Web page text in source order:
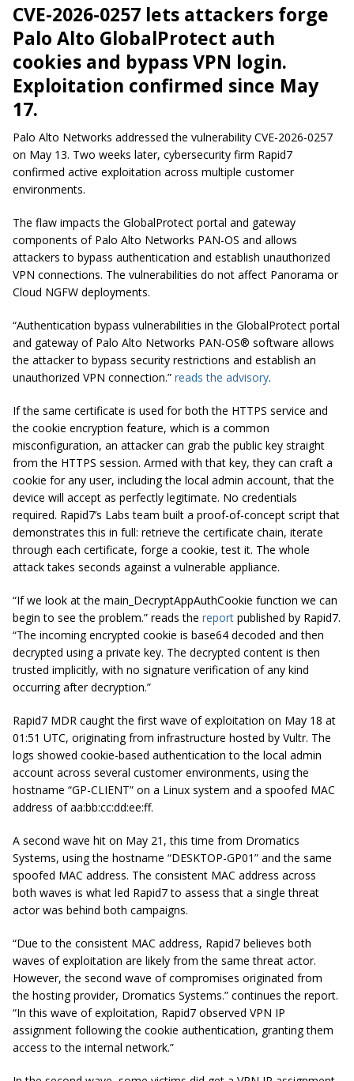
CVE-2026-0257 lets attackers forge
Palo Alto GlobalProtect auth
cookies and bypass VPN login.
Exploitation confirmed since May
17.
Palo Alto Networks addressed the vulnerability CVE-2026-0257
on May 13. Two weeks later, cybersecurity firm Rapid7
confirmed active exploitation across multiple customer
environments.
The flaw impacts the GlobalProtect portal and gateway
components of Palo Alto Networks PAN-OS and allows
attackers to bypass authentication and establish unauthorized
VPN connections. The vulnerabilities do not affect Panorama or
Cloud NGFW deployments.
“Authentication bypass vulnerabilities in the GlobalProtect portal
and gateway of Palo Alto Networks PAN-OS® software allows
the attacker to bypass security restrictions and establish an
unauthorized VPN connection.” reads the advisory.
If the same certificate is used for both the HTTPS service and
the cookie encryption feature, which is a common
misconfiguration, an attacker can grab the public key straight
from the HTTPS session. Armed with that key, they can craft a
cookie for any user, including the local admin account, that the
device will accept as perfectly legitimate. No credentials
required. Rapid7’s Labs team built a proof-of-concept script that
demonstrates this in full: retrieve the certificate chain, iterate
through each certificate, forge a cookie, test it. The whole
attack takes seconds against a vulnerable appliance.
“If we look at the main_DecryptAppAuthCookie function we can
begin to see the problem.” reads the report published by Rapid7.
“The incoming encrypted cookie is base64 decoded and then
decrypted using a private key. The decrypted content is then
trusted implicitly, with no signature verification of any kind
occurring after decryption.”
Rapid7 MDR caught the first wave of exploitation on May 18 at
01:51 UTC, originating from infrastructure hosted by Vultr. The
logs showed cookie-based authentication to the local admin
account across several customer environments, using the
hostname “GP-CLIENT” on a Linux system and a spoofed MAC
address of aa:bb:cc:dd:ee:ff.
A second wave hit on May 21, this time from Dromatics
Systems, using the hostname “DESKTOP-GP01” and the same
spoofed MAC address. The consistent MAC address across
both waves is what led Rapid7 to assess that a single threat
actor was behind both campaigns.
“Due to the consistent MAC address, Rapid7 believes both
waves of exploitation are likely from the same threat actor.
However, the second wave of compromises originated from
the hosting provider, Dromatics Systems.” continues the report.
“In this wave of exploitation, Rapid7 observed VPN IP
assignment following the cookie authentication, granting them
access to the internal network.”